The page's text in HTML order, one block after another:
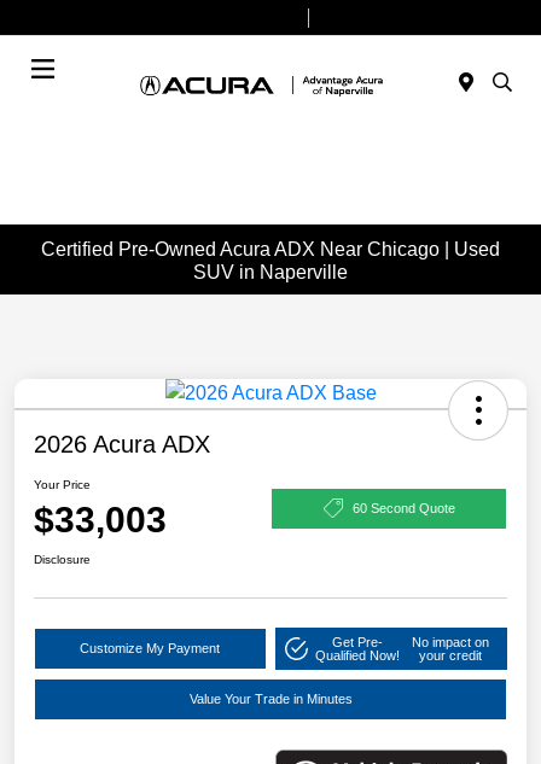
Certified Pre-Owned Acura ADX Near Chicago | Used
SUV in Naperville
2026 Acura ADX
Your Price
$33,003 60 Second Quote
Disclosure
Customize My Payment
Get Pre-
Qualified Now!
No impact on
your credit
Value Your Trade in Minutes